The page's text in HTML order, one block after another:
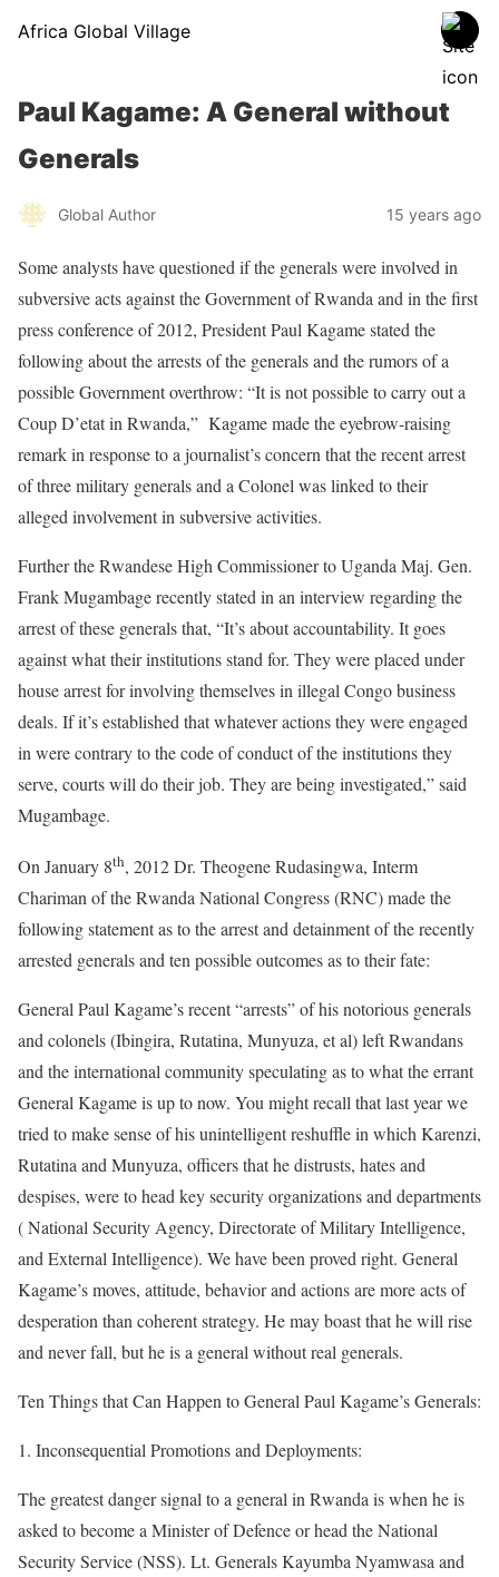
Africa Global Village
Paul Kagame: A General without
Generals
Global Author 15 years ago
Some analysts have questioned if the generals were involved in
subversive acts against the Government of Rwanda and in the first
press conference of 2012, President Paul Kagame stated the
following about the arrests of the generals and the rumors of a
possible Government overthrow: “It is not possible to carry out a
Coup D’etat in Rwanda,” Kagame made the eyebrow-raising
remark in response to a journalist’s concern that the recent arrest
of three military generals and a Colonel was linked to their
alleged involvement in subversive activities.
Further the Rwandese High Commissioner to Uganda Maj. Gen.
Frank Mugambage recently stated in an interview regarding the
arrest of these generals that, “It’s about accountability. It goes
against what their institutions stand for. They were placed under
house arrest for involving themselves in illegal Congo business
deals. If it’s established that whatever actions they were engaged
in were contrary to the code of conduct of the institutions they
serve, courts will do their job. They are being investigated,” said
Mugambage.
On January 8th, 2012 Dr. Theogene Rudasingwa, Interm
Chariman of the Rwanda National Congress (RNC) made the
following statement as to the arrest and detainment of the recently
arrested generals and ten possible outcomes as to their fate:
General Paul Kagame’s recent “arrests” of his notorious generals
and colonels (Ibingira, Rutatina, Munyuza, et al) left Rwandans
and the international community speculating as to what the errant
General Kagame is up to now. You might recall that last year we
tried to make sense of his unintelligent reshuffle in which Karenzi,
Rutatina and Munyuza, officers that he distrusts, hates and
despises, were to head key security organizations and departments
( National Security Agency, Directorate of Military Intelligence,
and External Intelligence). We have been proved right. General
Kagame’s moves, attitude, behavior and actions are more acts of
desperation than coherent strategy. He may boast that he will rise
and never fall, but he is a general without real generals.
Ten Things that Can Happen to General Paul Kagame’s Generals:
1. Inconsequential Promotions and Deployments:
The greatest danger signal to a general in Rwanda is when he is
asked to become a Minister of Defence or head the National
Security Service (NSS). Lt. Generals Kayumba Nyamwasa and